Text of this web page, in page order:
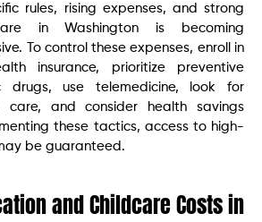
rules, rising expenses, and strong
in Washington is becoming
To control these expenses, enroll in
insurance, prioritize preventive
drugs, use telemedicine, look for
care, and consider health savings
these tactics, access to high-
be guaranteed.
and Childcare Costs in